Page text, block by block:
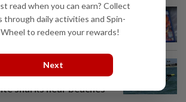
giving up on discs. Here’s
for video game stores
build robot to look
sharks near beaches
read when you can earn? Collect
through daily activities and Spin-
to redeem your rewards!
Next